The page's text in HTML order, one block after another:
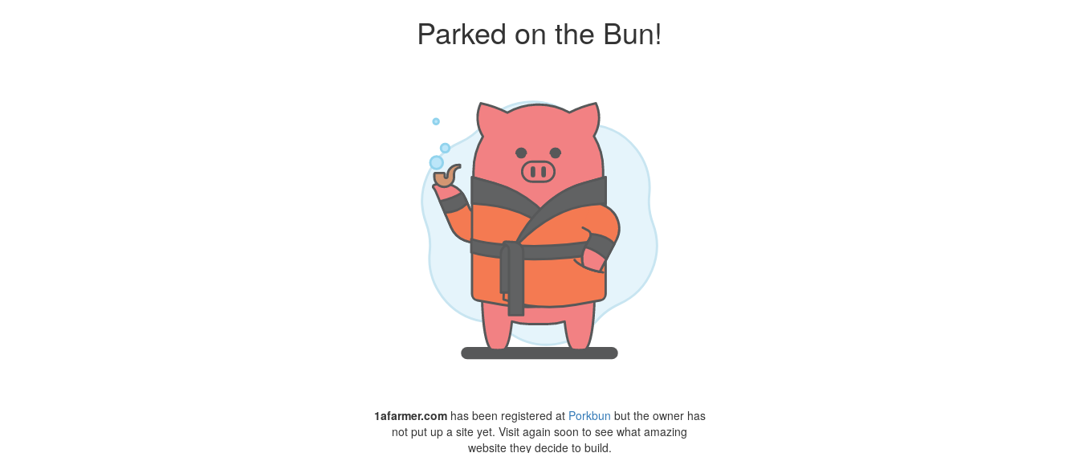
Parked on the Bun!
1afarmer.comhas been registered at Porkbun but the owner has
not put up a site yet. Visit again soon to see what amazing
website they decide to build.